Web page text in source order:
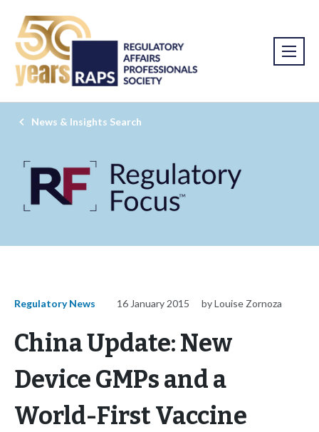
News & Insights Search
Regulatory News 16 January 2015 by Louise Zornoza
China Update: New
Device GMPs and a
World-First Vaccine